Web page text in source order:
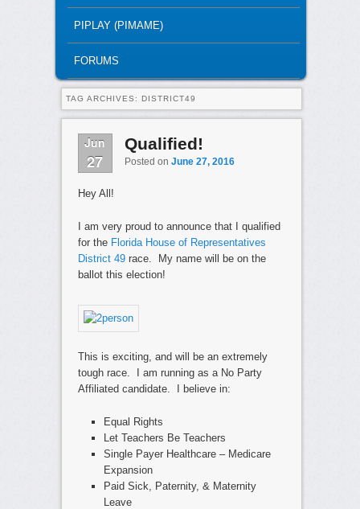
PIPLAY (PIMAME)
FORUMS
TAG ARCHIVES: DISTRICT49
Jun
27
Qualified!
Posted on June 27, 2016
Hey All!
I am very proud to announce that I qualified
for the Florida House of Representatives
District 49race. My name will be on the
ballot this election!
This is exciting, and will be an extremely
tough race. I am running as a No Party
Affiliated candidate. I believe in:
Equal Rights
Let Teachers Be Teachers
Single Payer Healthcare – Medicare
Expansion
Paid Sick, Paternity, & Maternity
Leave